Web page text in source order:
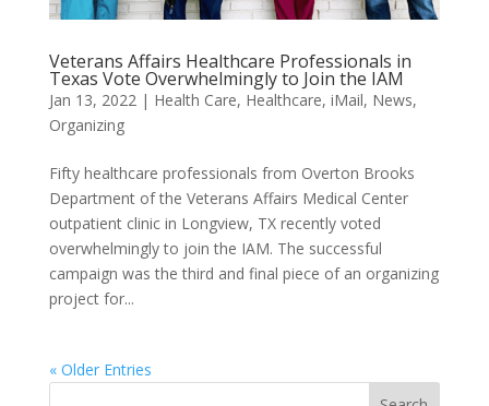
Veterans Affairs Healthcare Professionals in
Texas Vote Overwhelmingly to Join the IAM
Jan 13, 2022 | Health Care, Healthcare, iMail, News,
Organizing
Fifty healthcare professionals from Overton Brooks
Department of the Veterans Affairs Medical Center
outpatient clinic in Longview, TX recently voted
overwhelmingly to join the IAM. The successful
campaign was the third and final piece of an organizing
project for...
« Older Entries